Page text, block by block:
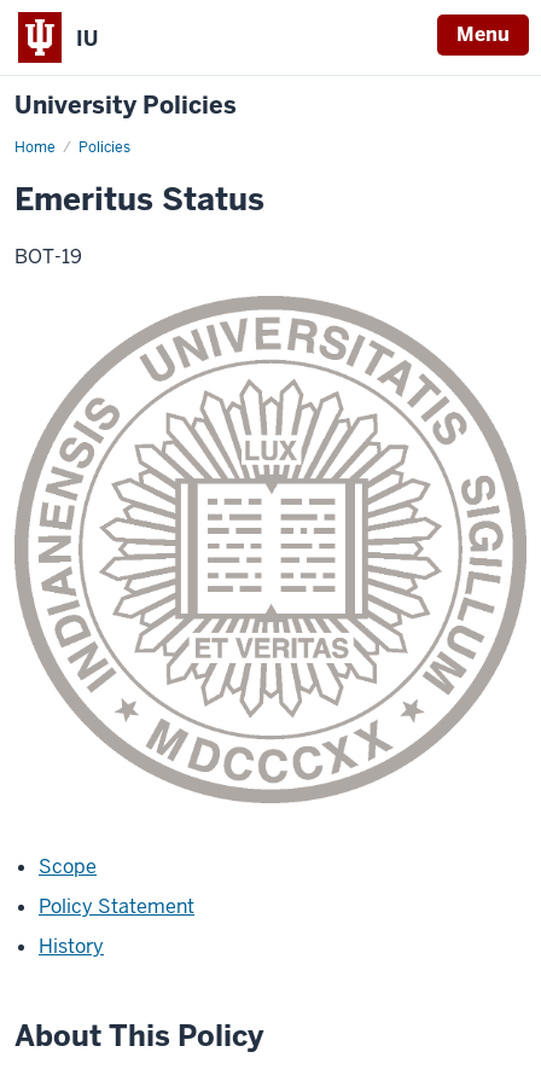
IU Menu
University Policies
Home Policies
Emeritus
Emeritus Status
BOT-19
Scope
Policy Statement
History
About This Policy